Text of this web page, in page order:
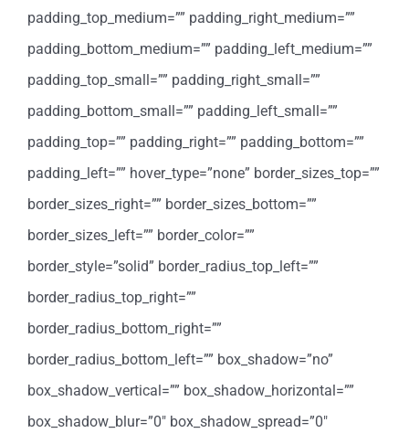
padding_top_medium=”” padding_right_medium=””
padding_bottom_medium=”” padding_left_medium=””
padding_top_small=”” padding_right_small=””
padding_bottom_small=”” padding_left_small=””
padding_top=”” padding_right=”” padding_bottom=””
padding_left=”” hover_type=”none” border_sizes_top=””
border_sizes_right=”” border_sizes_bottom=””
border_sizes_left=”” border_color=””
border_style=”solid” border_radius_top_left=””
border_radius_top_right=””
border_radius_bottom_right=””
border_radius_bottom_left=”” box_shadow=”no”
box_shadow_vertical=”” box_shadow_horizontal=””
box_shadow_blur=”0″ box_shadow_spread=”0″